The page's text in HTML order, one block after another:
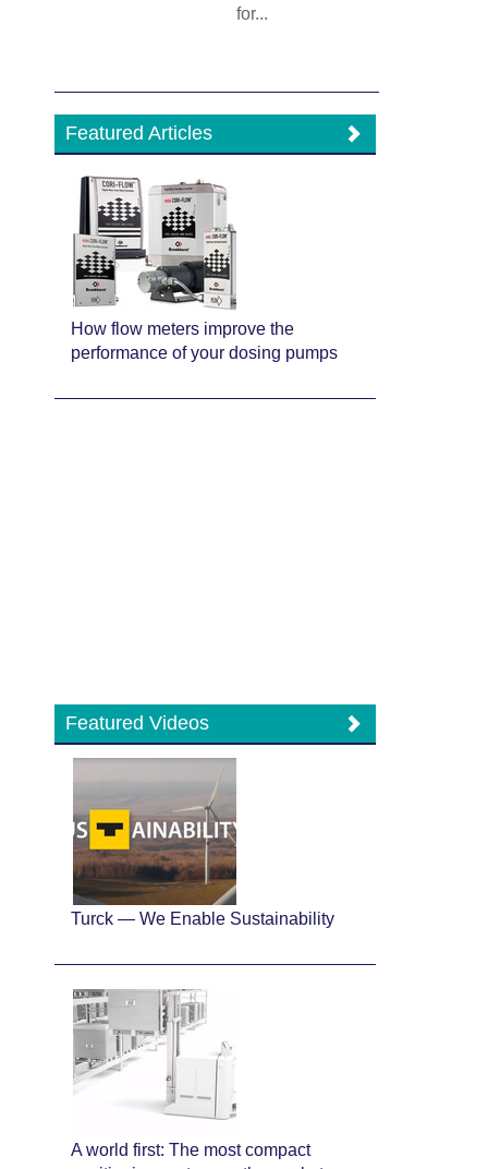
for...
Featured Articles
How flow meters improve the
performance of your dosing pumps
Featured Videos
Turck — We Enable Sustainability
A world first: The most compact